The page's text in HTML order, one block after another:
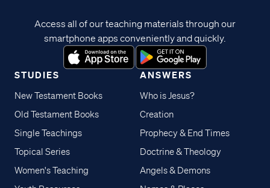
STUDIES
New Testament Books
Old Testament Books
Single Teachings
Topical Series
Women's Teaching
ANSWERS
Who is Jesus?
Creation
Prophecy & End Times
Doctrine & Theology
Angels & Demons
Access all of our teaching materials through our
smartphone apps conveniently and quickly.